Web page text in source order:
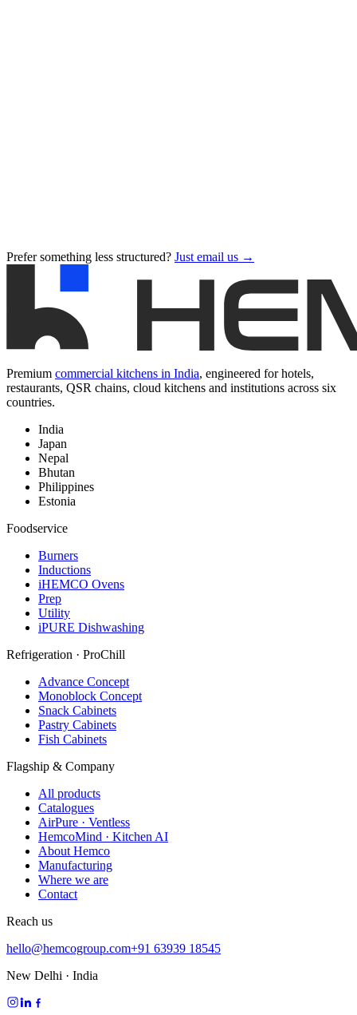
Prefer something less structured? Just email us →
Premium commercial kitchens in India, engineered for hotels,
restaurants, QSR chains, cloud kitchens and institutions across six
countries.
India
Japan
Nepal
Bhutan
Philippines
Estonia
Foodservice
Burners
Inductions
iHEMCO Ovens
Prep
Utility
iPURE Dishwashing
Refrigeration · ProChill
Advance Concept
Monoblock Concept
Snack Cabinets
Pastry Cabinets
Fish Cabinets
Flagship & Company
All products
Catalogues
AirPure · Ventless
HemcoMind · Kitchen AI
About Hemco
Manufacturing
Where we are
Contact
Reach us
hello@hemcogroup.com+91 63939 18545
New Delhi · India